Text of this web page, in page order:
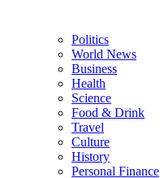
Politics
World News
Business
Health
Science
Food & Drink
Travel
Culture
History
Personal Finance